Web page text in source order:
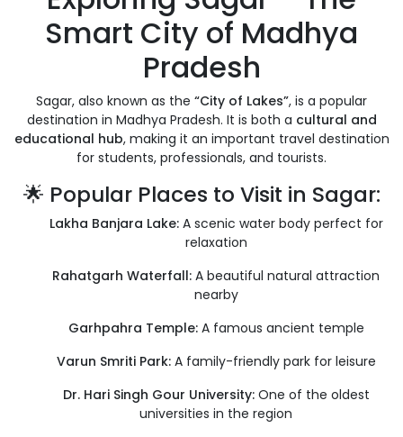
Smart City of Madhya
Pradesh
Sagar, also known as the “City of Lakes”, is a popular
destination in Madhya Pradesh. It is both a cultural and
educational hub, making it an important travel destination
for students, professionals, and tourists.
🌟 Popular Places to Visit in Sagar:
Lakha Banjara Lake:A scenic water body perfect for
relaxation
Rahatgarh Waterfall: A beautiful natural attraction
nearby
Garhpahra Temple:A famous ancient temple
Varun Smriti Park:A family-friendly park for leisure
Dr. Hari Singh Gour University:One of the oldest
universities in the region